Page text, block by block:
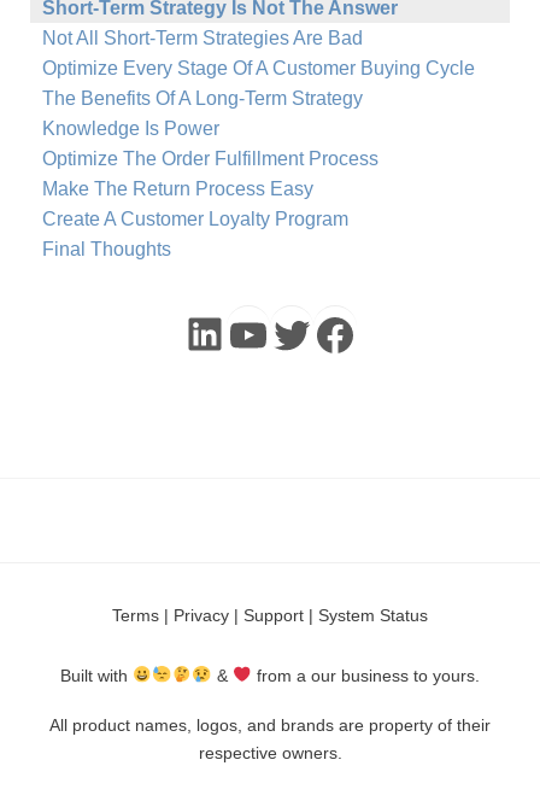
Short-Term Strategy Is Not The Answer
Not All Short-Term Strategies Are Bad
Optimize Every Stage Of A Customer Buying Cycle
The Benefits Of A Long-Term Strategy
Knowledge Is Power
Optimize The Order Fulfillment Process
Make The Return Process Easy
Create A Customer Loyalty Program
Final Thoughts
LinkedIn
YouTube
Twitter
Terms | Privacy | Support | System Status
Built with & from a our business to yours.
All product names, logos, and brands are property of their
respective owners.